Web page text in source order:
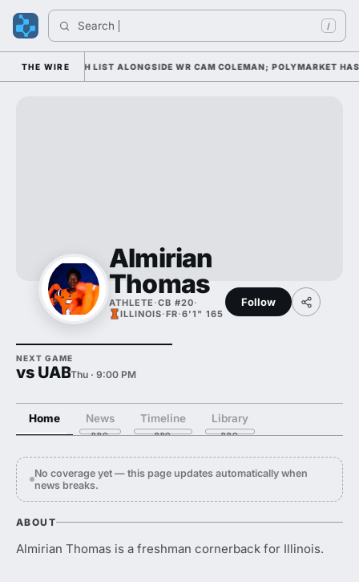
Search /
THE WIRE
AWARD WATCH LIST ALONGSIDE WR CAM COLEMAN; POLYMARKET HAS
Almirian
Thomas
ATHLETE ·CB #20·
ILLINOIS·FR·6'1" 165
Follow
NEXT GAME
vs UABThu · 9:00 PM
Home News Timeline Library
No coverage yet — this page updates automatically when
news breaks.
ABOUT
Almirian Thomas is a freshman cornerback for Illinois.